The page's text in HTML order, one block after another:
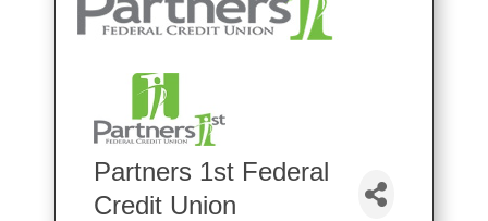
Partners 1st Federal
Credit Union